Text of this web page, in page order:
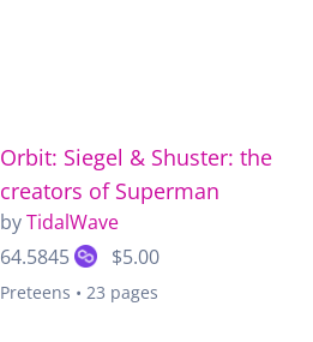
Orbit: Siegel & Shuster: the
creators of Superman
byTidalWave
64.5845
$5.00
Preteens • 23 pages